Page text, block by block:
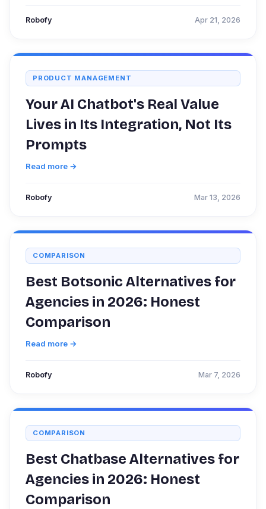
Robofy Apr 21, 2026
PRODUCT MANAGEMENT
Your AI Chatbot's Real Value
Lives in Its Integration, Not Its
Prompts
Read more →
Robofy Mar 13, 2026
COMPARISON
Best Botsonic Alternatives for
Agencies in 2026: Honest
Comparison
Read more →
Robofy Mar 7, 2026
COMPARISON
Best Chatbase Alternatives for
Agencies in 2026: Honest
Comparison